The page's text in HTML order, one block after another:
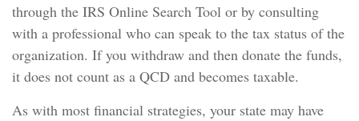
through the IRS Online Search Tool or by consulting
with a professional who can speak to the tax status of the
organization. If you withdraw and then donate the funds,
it does not count as a QCD and becomes taxable.
As with most financial strategies, your state may have